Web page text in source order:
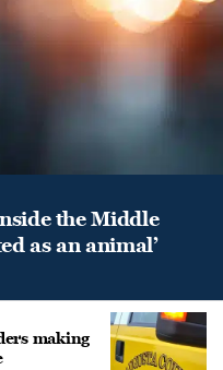
the Middle
as an animal’
making